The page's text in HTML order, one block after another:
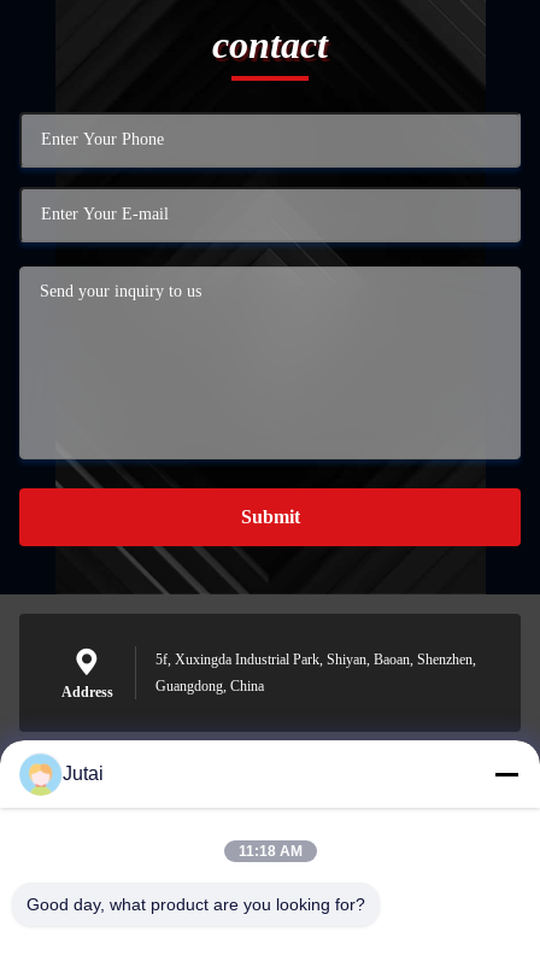
contact
Submit
Address
5f, Xuxingda Industrial Park, Shiyan, Baoan, Shenzhen,
Guangdong, China
jutaisales18@gmail.com
Jutai
11:18 AM
Good day, what product are you looking for?